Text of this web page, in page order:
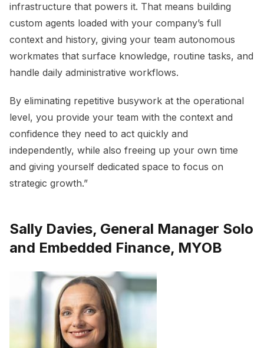
infrastructure that powers it. That means building
custom agents loaded with your company’s full
context and history, giving your team autonomous
workmates that surface knowledge, routine tasks, and
handle daily administrative workflows.
By eliminating repetitive busywork at the operational
level, you provide your team with the context and
confidence they need to act quickly and
independently, while also freeing up your own time
and giving yourself dedicated space to focus on
strategic growth.”
Sally Davies, General Manager Solo
and Embedded Finance, MYOB